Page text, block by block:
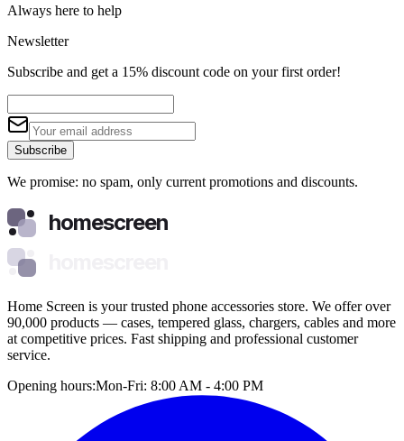
Always here to help
Newsletter
Subscribe and get a 15% discount code on your first order!
Subscribe
We promise: no spam, only current promotions and discounts.
homescreen
Home Screen is your trusted phone accessories store. We offer over
90,000 products — cases, tempered glass, chargers, cables and more
at competitive prices. Fast shipping and professional customer
service.
Opening hours:Mon-Fri: 8:00 AM - 4:00 PM